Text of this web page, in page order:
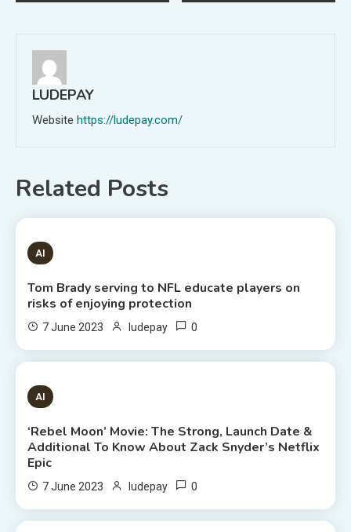
LUDEPAY
Website https://ludepay.com/
Related Posts
1 MIN READ
AI
Tom Brady serving to NFL educate players on
risks of enjoying protection
7 June 2023 ludepay 0
6 MINS READ
AI
‘Rebel Moon’ Movie: The Strong, Launch Date &
Additional To Know About Zack Snyder’s Netflix
Epic
7 June 2023 ludepay 0